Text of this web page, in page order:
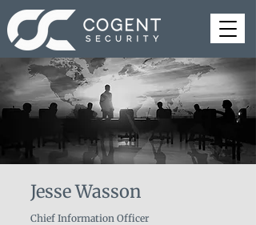
Jesse Wasson
Chief Information Officer